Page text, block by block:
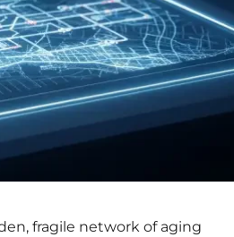
fragile network of aging